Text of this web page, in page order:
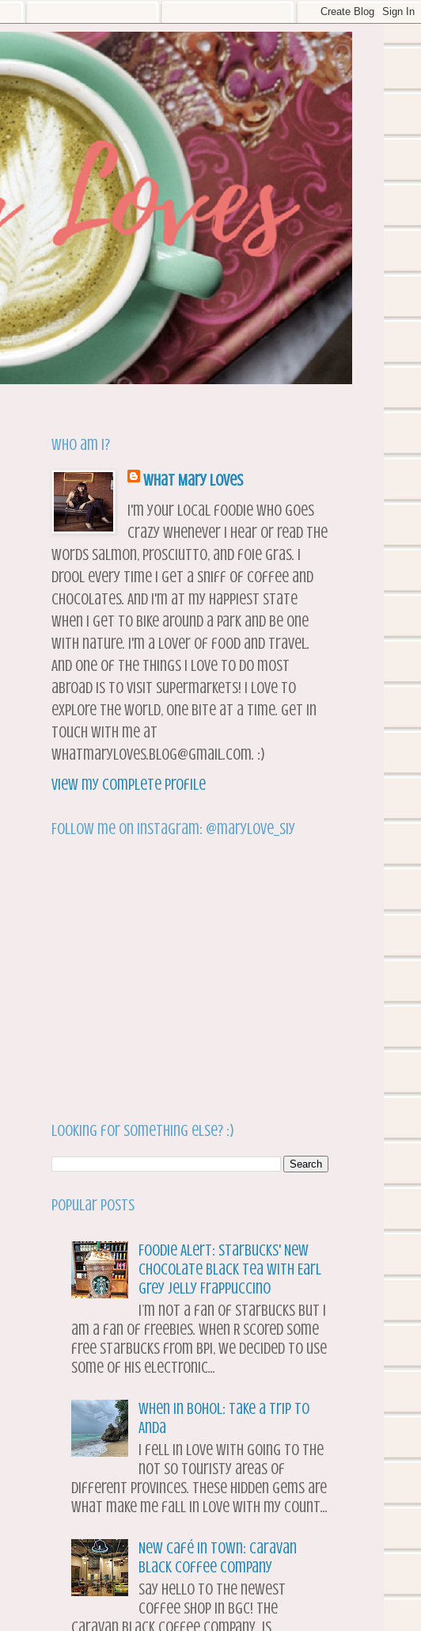
Who am I?
What Mary Loves
I'm your local foodie who goes
crazy whenever I hear or read the
words salmon, prosciutto, and foie gras. I
drool every time I get a sniff of coffee and
chocolates. And I'm at my happiest state
when I get to bike around a park and be one
with nature. I'm a lover of food and travel.
And one of the things I love to do most
abroad is to visit supermarkets! I love to
explore the world, one bite at a time. Get in
touch with me at
whatmaryloves.blog@gmail.com. :)
View my complete profile
Follow me on Instagram: @marylove_siy
Looking for something else? :)
Popular Posts
Foodie Alert: Starbucks' New
Chocolate Black Tea with Earl
Grey Jelly Frappuccino
I’m not a fan of Starbucks but I
am a fan of freebies. When R scored some
free Starbucks from BPI, we decided to use
some of his electronic...
When in Bohol: Take a Trip to
Anda
I fell in love with going to the
not so touristy areas of
different provinces. These hidden gems are
what make me fall in love with my count...
New Café in Town: Caravan
Black Coffee Company
Say hello to the newest
coffee shop in BGC! The